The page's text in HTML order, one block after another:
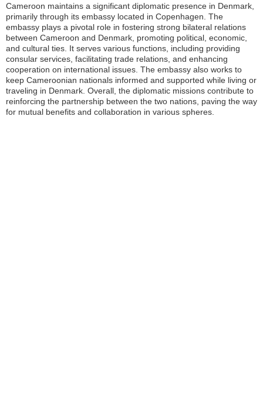
Cameroon maintains a significant diplomatic presence in Denmark,
primarily through its embassy located in Copenhagen. The
embassy plays a pivotal role in fostering strong bilateral relations
between Cameroon and Denmark, promoting political, economic,
and cultural ties. It serves various functions, including providing
consular services, facilitating trade relations, and enhancing
cooperation on international issues. The embassy also works to
keep Cameroonian nationals informed and supported while living or
traveling in Denmark. Overall, the diplomatic missions contribute to
reinforcing the partnership between the two nations, paving the way
for mutual benefits and collaboration in various spheres.